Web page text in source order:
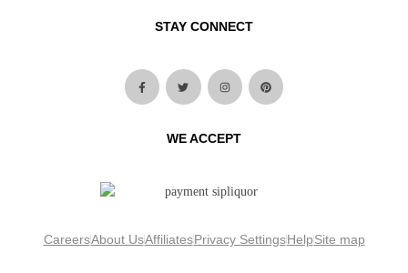
STAY CONNECT
WE ACCEPT
CareersAbout UsAffiliatesPrivacy SettingsHelpSite map